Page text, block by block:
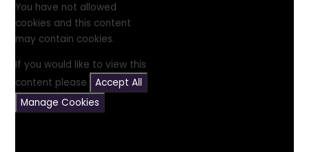
You have not allowed
cookies and this content
may contain cookies.
If you would like to view this
content please
Accept All
Manage Cookies